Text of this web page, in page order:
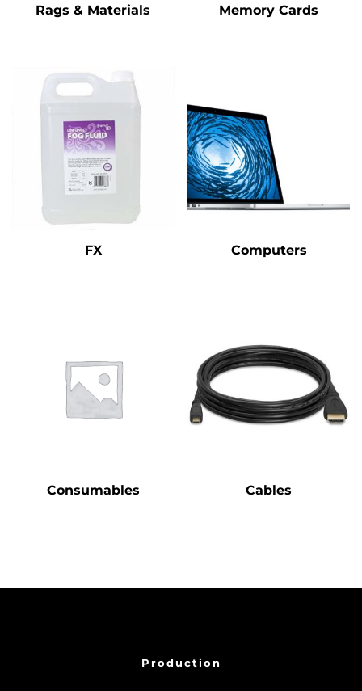
Rags & Materials Memory Cards
FX Computers
Consumables Cables
Production